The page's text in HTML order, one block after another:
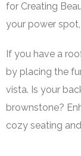
for Creating
your power spot,
If you have a
by placing the
vista. Is your
brownstone?
cozy seating